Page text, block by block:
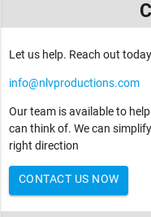
Let us help. Reach out today
info@nlvproductions.com
Our team is available to
can think of. We can
right direction
CONTACT US NOW